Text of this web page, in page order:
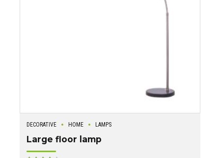
DECORATIVE HOME LAMPS
Large floor lamp